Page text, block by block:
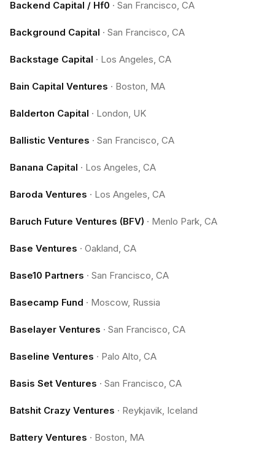
Backend Capital / Hf0 · San Francisco, CA
Background Capital · San Francisco, CA
Backstage Capital · Los Angeles, CA
Bain Capital Ventures · Boston, MA
Balderton Capital · London, UK
Ballistic Ventures · San Francisco, CA
Banana Capital · Los Angeles, CA
Baroda Ventures · Los Angeles, CA
Baruch Future Ventures (BFV) · Menlo Park, CA
Base Ventures · Oakland, CA
Base10 Partners · San Francisco, CA
Basecamp Fund · Moscow, Russia
Baselayer Ventures · San Francisco, CA
Baseline Ventures · Palo Alto, CA
Basis Set Ventures · San Francisco, CA
Batshit Crazy Ventures · Reykjavik, Iceland
Battery Ventures · Boston, MA